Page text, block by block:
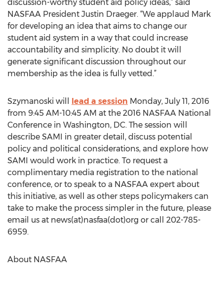
discussion-worthy student aid policy ideas,” said
NASFAA President Justin Draeger. “We applaud Mark
for developing an idea that aims to change our
student aid system in a way that could increase
accountability and simplicity. No doubt it will
generate significant discussion throughout our
membership as the idea is fully vetted.”
Szymanoski will lead a session Monday, July 11, 2016
from 9:45 AM-10:45 AM at the 2016 NASFAA National
Conference in Washington, DC. The session will
describe SAMI in greater detail, discuss potential
policy and political considerations, and explore how
SAMI would work in practice. To request a
complimentary media registration to the national
conference, or to speak to a NASFAA expert about
this initiative, as well as other steps policymakers can
take to make the process simpler in the future, please
email us at news(at)nasfaa(dot)org or call 202-785-
6959.
About NASFAA